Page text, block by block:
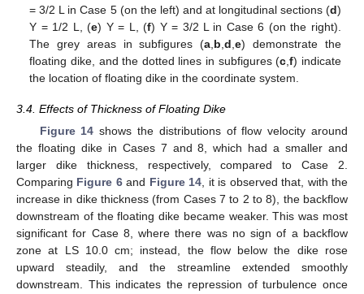
= 3/2 L in Case 5 (on the left) and at longitudinal sections (d)
Y = 1/2 L, (e) Y = L, (f) Y = 3/2 L in Case 6 (on the right).
The grey areas in subfigures (a b ,d ,e) demonstrate the
floating dike, and the dotted lines in subfigures (c ,f) indicate
the location of floating dike in the coordinate system.
3.4. Effects of Thickness of Floating Dike
Figure 14 shows the distributions of flow velocity around
the floating dike in Cases 7 and 8, which had a smaller and
larger dike thickness, respectively, compared to Case 2.
Comparing Figure 6and Figure 14, it is observed that, with the
increase in dike thickness (from Cases 7 to 2 to 8), the backflow
downstream of the floating dike became weaker. This was most
significant for Case 8, where there was no sign of a backflow
zone at LS 10.0 cm; instead, the flow below the dike rose
upward steadily, and the streamline extended smoothly
downstream. This indicates the repression of turbulence once